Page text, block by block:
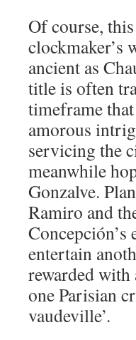
Of course, this
clockmaker’s
ancient as
title is often
timeframe
amorous
servicing the
meanwhile
Gonzalve.
Ramiro and
entertain
rewarded
one Parisian
vaudeville’.